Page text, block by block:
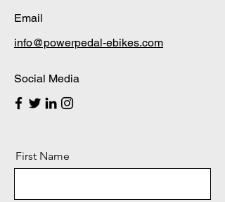
Email
info@powerpedal-ebikes.com
Social Media
First Name